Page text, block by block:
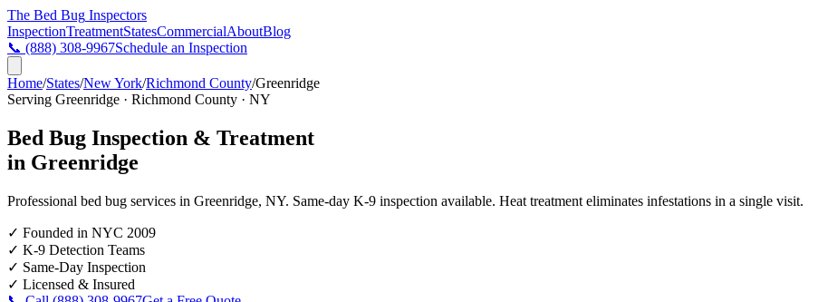
The Bed Bug Inspectors
InspectionTreatmentStatesCommercialAboutBlog
📞 (888) 308-9967Schedule an Inspection
Home/States/New York/Richmond County/Greenridge
Serving Greenridge · Richmond County · NY
Bed Bug Inspection & Treatment
in Greenridge
Professional bed bug services in Greenridge, NY. Same-day K-9 inspection available. Heat treatment eliminates infestations in a single visit.
✓ Founded in NYC 2009
✓ K-9 Detection Teams
✓ Same-Day Inspection
✓ Licensed & Insured